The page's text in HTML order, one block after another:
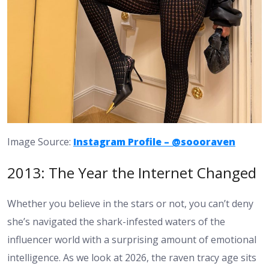
Image Source: Instagram Profile – @soooraven
2013: The Year the Internet Changed
Whether you believe in the stars or not, you can’t deny
she’s navigated the shark-infested waters of the
influencer world with a surprising amount of emotional
intelligence. As we look at 2026, the raven tracy age sits